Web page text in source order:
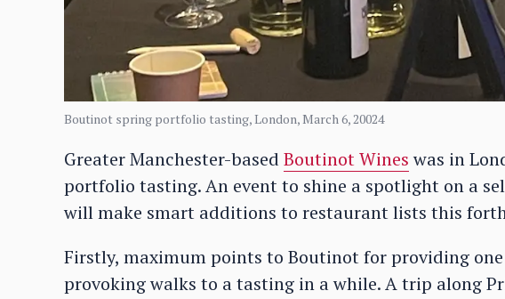
Boutinot spring portfolio tasting, London, March 6, 20024
Greater Manchester-based Boutinot Wineswas in
portfolio tasting. An event to shine a spotlight on a
will make smart additions to restaurant lists this
Firstly, maximum points to Boutinot for providing
provoking walks to a tasting in a while. A trip along